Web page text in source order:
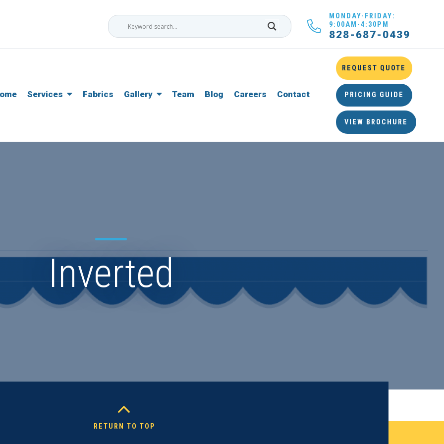
MONDAY-FRIDAY:
9:00AM-4:30PM
828-687-0439
Services Fabrics Gallery Team Blog Careers Contact
REQUEST QUOTE
PRICING GUIDE
VIEW BROCHURE
Inverted
RETURN TO TOP